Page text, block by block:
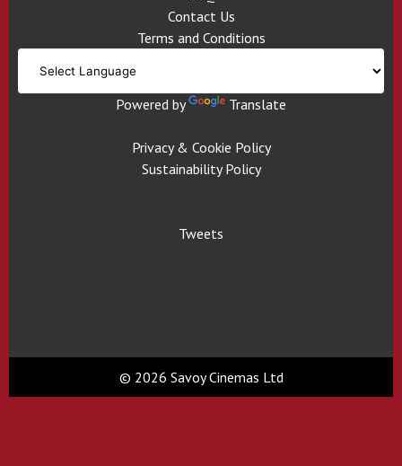
Contact Us
Terms and Conditions
Powered by Translate
Privacy & Cookie Policy
Sustainability Policy
Tweets
© 2026 Savoy Cinemas Ltd